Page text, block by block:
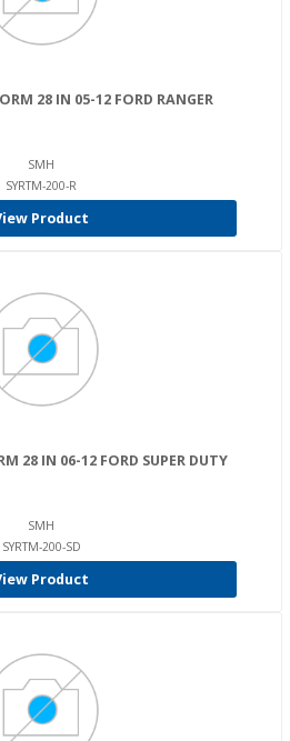
28 IN 05-12 FORD RANGER
SMH
SYRTM-200-R
Product
28 IN 06-12 FORD SUPER DUTY
SMH
SYRTM-200-SD
Product